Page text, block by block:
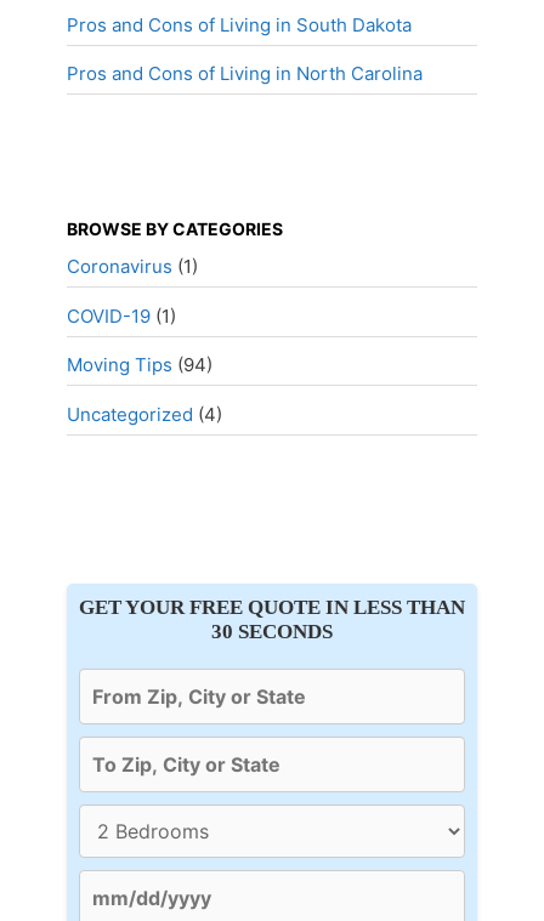
Pros and Cons of Living in South Dakota
Pros and Cons of Living in North Carolina
BROWSE BY CATEGORIES
Coronavirus (1)
COVID-19 (1)
Moving Tips (94)
Uncategorized (4)
GET YOUR FREE QUOTE IN LESS THAN
30 SECONDS